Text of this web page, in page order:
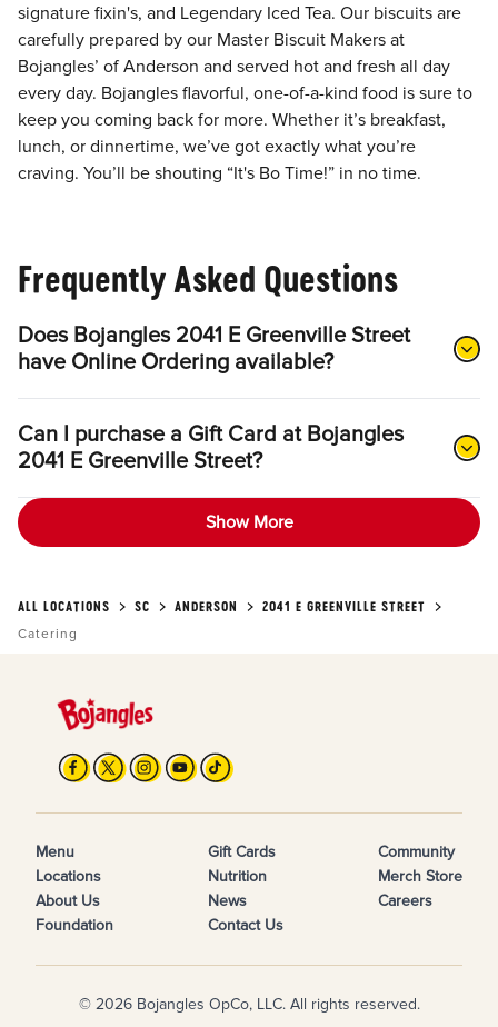
signature fixin's, and Legendary Iced Tea. Our biscuits are
carefully prepared by our Master Biscuit Makers at
Bojangles’ of Anderson and served hot and fresh all day
every day. Bojangles flavorful, one-of-a-kind food is sure to
keep you coming back for more. Whether it’s breakfast,
lunch, or dinnertime, we’ve got exactly what you’re
craving. You’ll be shouting “It's Bo Time!” in no time.
Frequently Asked Questions
Does Bojangles 2041 E Greenville Street
have Online Ordering available?
Can I purchase a Gift Card at Bojangles
2041 E Greenville Street?
Show More
ALL LOCATIONS SC ANDERSON
2041 E GREENVILLE STREET
Catering
Menu
Locations
About Us
Foundation
Gift Cards
Nutrition
News
Contact Us
Community
Merch Store
Careers
© 2026 Bojangles OpCo, LLC. All rights reserved.